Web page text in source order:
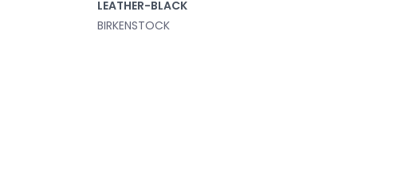
LEATHER-BLACK
BIRKENSTOCK